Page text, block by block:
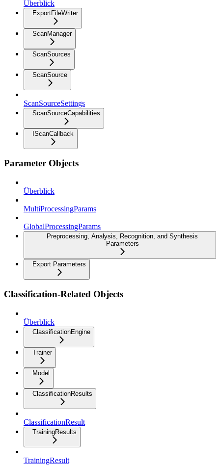
Überblick
ExportFileWriter
ScanManager
ScanSources
ScanSource
ScanSourceSettings
ScanSourceCapabilities
IScanCallback
Parameter Objects
Überblick
MultiProcessingParams
GlobalProcessingParams
Preprocessing, Analysis, Recognition, and Synthesis
Parameters
Export Parameters
Classification-Related Objects
Überblick
ClassificationEngine
Trainer
Model
ClassificationResults
ClassificationResult
TrainingResults
TrainingResult